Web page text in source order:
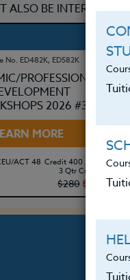
ALSO BE INTERESTED
No. ED482K, ED582K
PROFESSIONAL
2026 #3
MORE
ACT 48 Credit 400 / 500
3 Qtr Credits
$280 $210